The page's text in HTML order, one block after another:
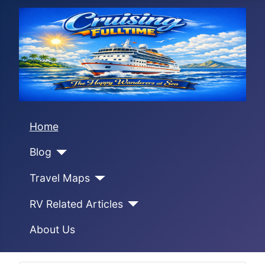
Home
Blog
Travel Maps
RV Related Articles
About Us